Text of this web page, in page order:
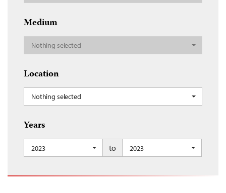
Medium
Nothing selected
Location
Nothing selected
Years
2023 to 2023